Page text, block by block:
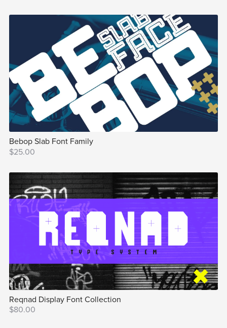
Bebop Slab Font Family
$25.00
Reqnad Display Font Collection
$80.00